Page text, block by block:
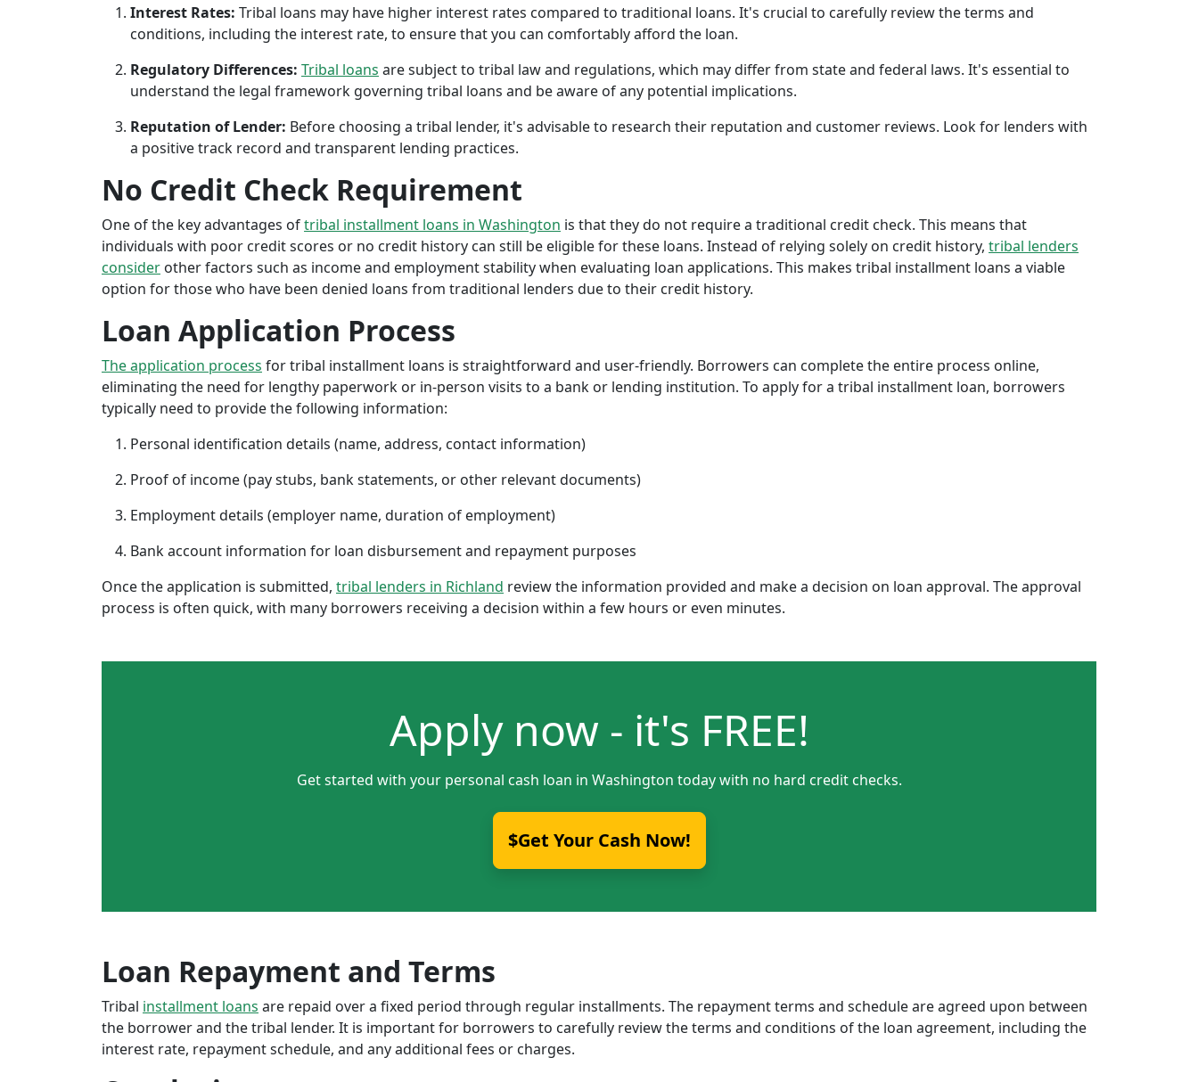
Interest Rates: Tribal loans may have higher interest rates compared to traditional loans. It's crucial to carefully review the terms and
conditions, including the interest rate, to ensure that you can comfortably afford the loan.
Regulatory Differences: Tribal loans are subject to tribal law and regulations, which may differ from state and federal laws. It's essential to
understand the legal framework governing tribal loans and be aware of any potential implications.
Reputation of Lender: Before choosing a tribal lender, it's advisable to research their reputation and customer reviews. Look for lenders with
a positive track record and transparent lending practices.
No Credit Check Requirement
One of the key advantages oftribal installment loans in Washington is that they do not require a traditional credit check. This means that
individuals with poor credit scores or no credit history can still be eligible for these loans. Instead of relying solely on credit history, tribal lenders
consider other factors such as income and employment stability when evaluating loan applications. This makes tribal installment loans a viable
option for those who have been denied loans from traditional lenders due to their credit history.
Loan Application Process
The application process for tribal installment loans is straightforward and user-friendly. Borrowers can complete the entire process online,
eliminating the need for lengthy paperwork or in-person visits to a bank or lending institution. To apply for a tribal installment loan, borrowers
typically need to provide the following information:
Personal identification details (name, address, contact information)
Proof of income (pay stubs, bank statements, or other relevant documents)
Employment details (employer name, duration of employment)
Bank account information for loan disbursement and repayment purposes
Once the application is submitted, tribal lenders in Richland review the information provided and make a decision on loan approval. The approval
process is often quick, with many borrowers receiving a decision within a few hours or even minutes.
Apply now - it's FREE!
Get started with your personal cash loan in Washington today with no hard credit checks.
$Get Your Cash Now!
Loan Repayment and Terms
Tribal installment loans are repaid over a fixed period through regular installments. The repayment terms and schedule are agreed upon between
the borrower and the tribal lender. It is important for borrowers to carefully review the terms and conditions of the loan agreement, including the
interest rate, repayment schedule, and any additional fees or charges.